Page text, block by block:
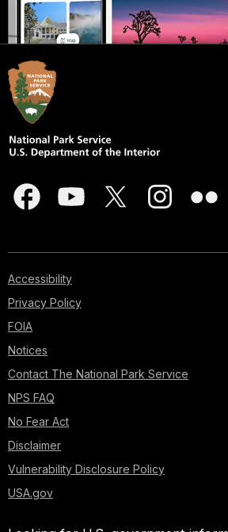
Accessibility
Privacy Policy
FOIA
Notices
Contact The National Park Service
NPS FAQ
No Fear Act
Disclaimer
Vulnerability Disclosure Policy
USA.gov